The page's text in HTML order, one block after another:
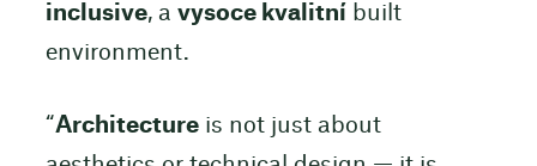
inclusive, a vysoce kvalitní built
environment.
“Architectureis not just about